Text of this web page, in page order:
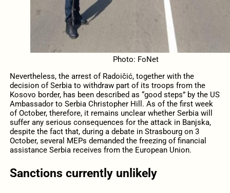
Photo: FoNet
Nevertheless, the arrest of Radoičić, together with the
decision of Serbia to withdraw part of its troops from the
Kosovo border, has been described as “good steps” by the US
Ambassador to Serbia Christopher Hill. As of the first week
of October, therefore, it remains unclear whether Serbia will
suffer any serious consequences for the attack in Banjska,
despite the fact that, during a debate in Strasbourg on 3
October, several MEPs demanded the freezing of financial
assistance Serbia receives from the European Union.
Sanctions currently unlikely